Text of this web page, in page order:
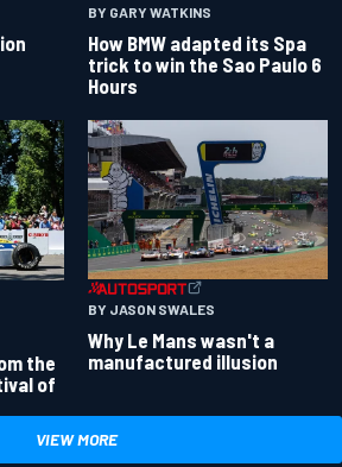
BY GARY WATKINS
How BMW adapted its Spa
trick to win the Sao Paulo 6
Hours
the
of
BY JASON SWALES
Why Le Mans wasn't a
manufactured illusion
VIEW MORE